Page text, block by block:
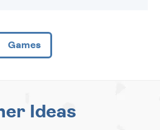
Games
Ideas